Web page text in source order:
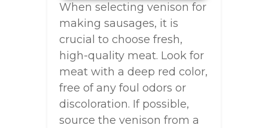
When selecting venison for
making sausages, it is
crucial to choose fresh,
high-quality meat. Look for
meat with a deep red color,
free of any foul odors or
discoloration. If possible,
source the venison from a